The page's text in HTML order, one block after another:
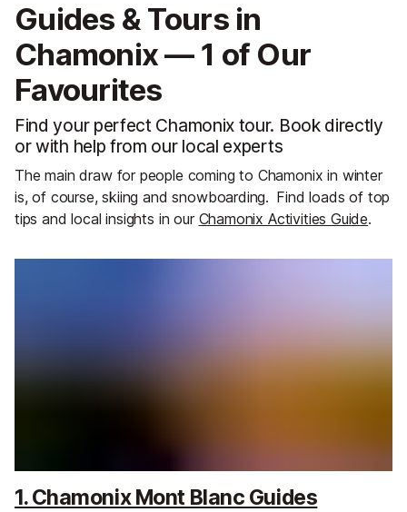
Guides & Tours in
Chamonix — 1 of Our
Favourites
Find your perfect Chamonix tour. Book directly
or with help from our local experts
The main draw for people coming to Chamonix in winter
is, of course, skiing and snowboarding. Find loads of top
tips and local insights in our Chamonix Activities Guide.
1. Chamonix Mont Blanc Guides